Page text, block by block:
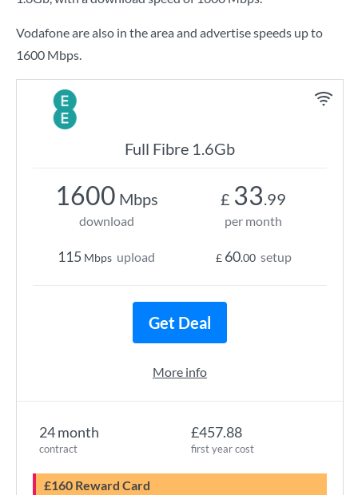
Vodafone are also in the area and advertise speeds up to
1600 Mbps.
Full Fibre 1.6Gb
24 month
contract
£457.88
first year cost
£160 Reward Card
1600 Mbps
download
115 Mbps upload
£ 33.99
per month
£ 60.00 setup
Get Deal
More info